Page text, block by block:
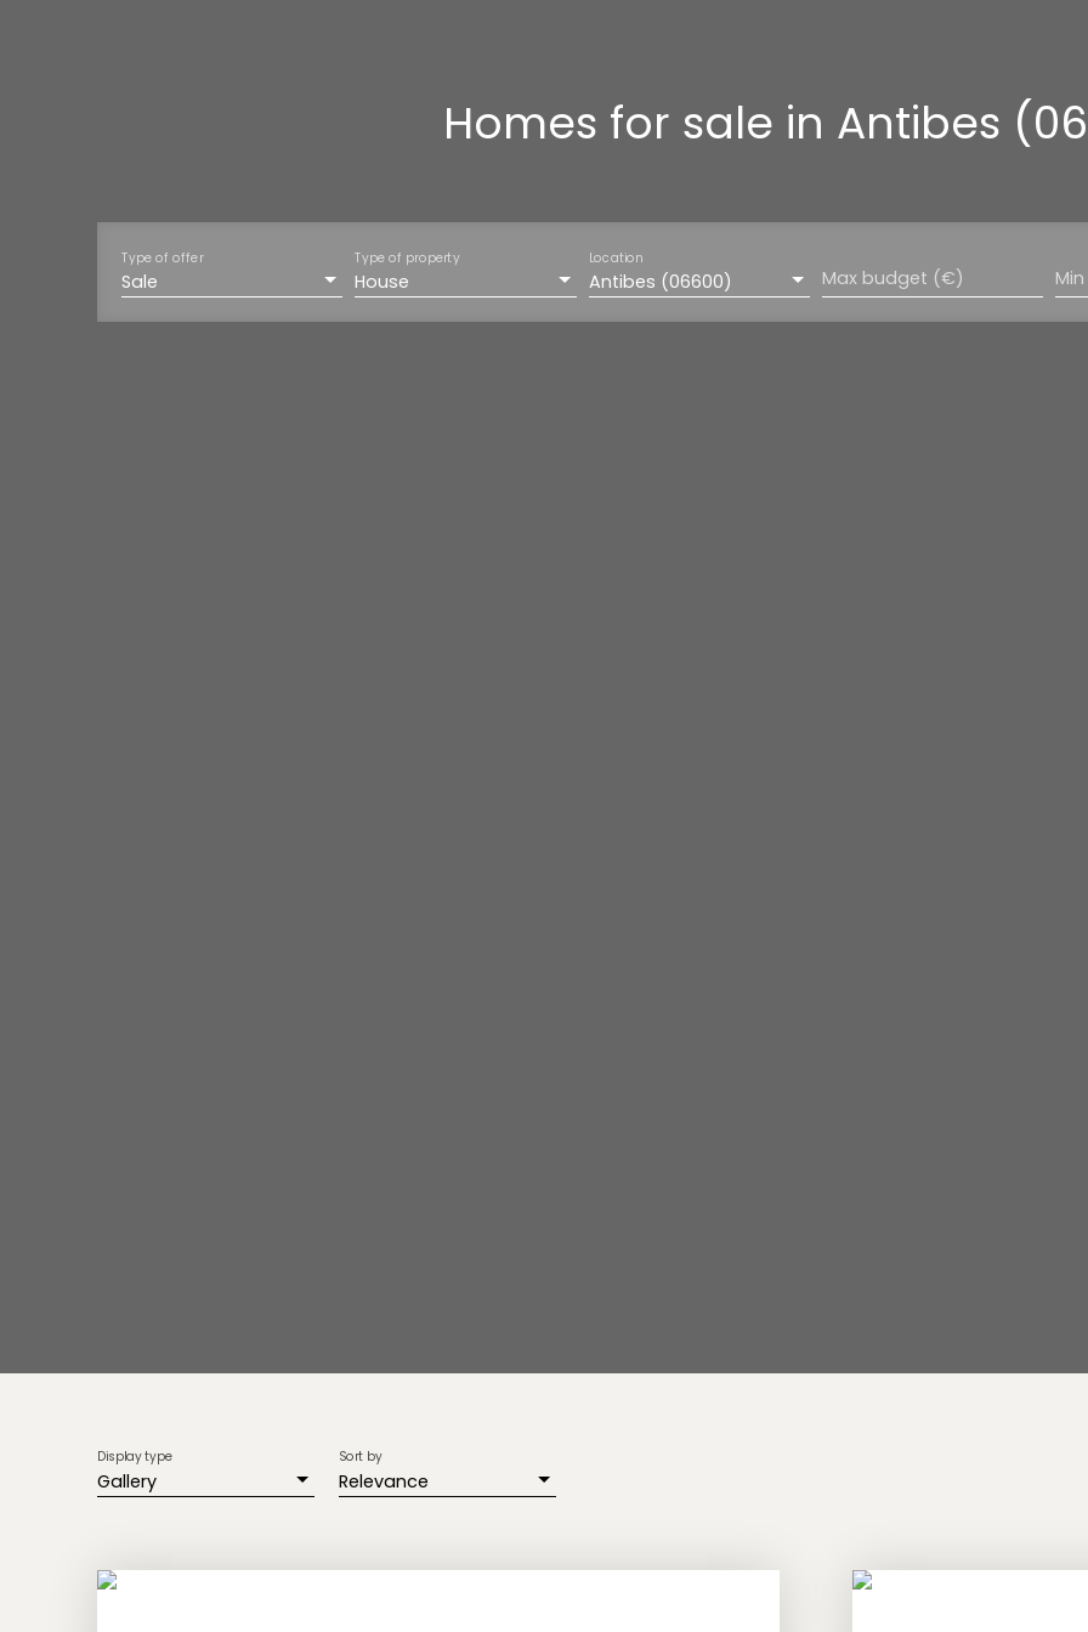
Homes for sale in Antibes
Sale
Type of offer
House
Type of property
Antibes (06600)
Location
Max budget (€)
Gallery
Display type
Relevance
Sort by